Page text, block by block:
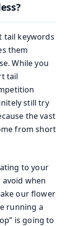
tail keywords
them
While you
tail
still try
the vast
from short
to your
when
our flower
running a
is going to